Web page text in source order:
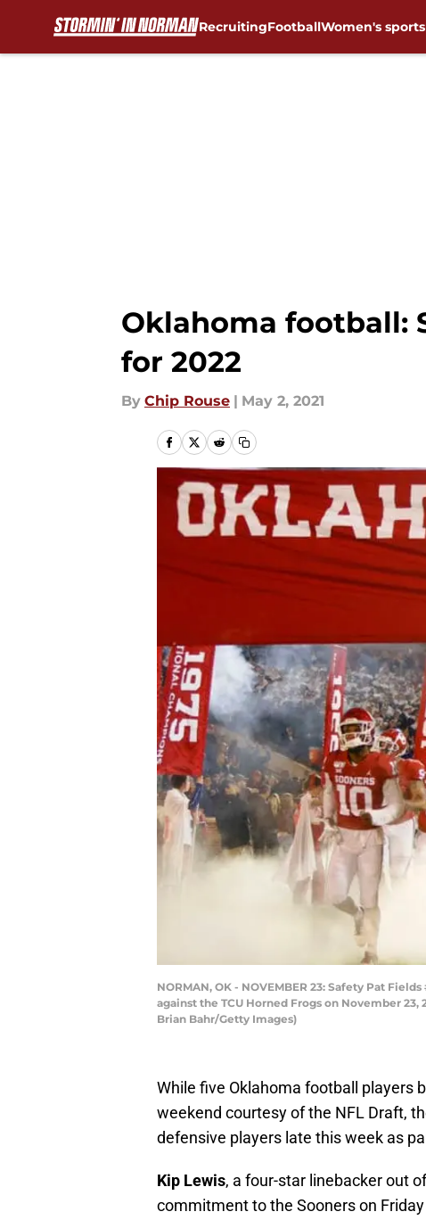
RecruitingFootballWomen's sports
Oklahoma football:
for 2022
By Chip Rouse | May 2, 2021
NORMAN, OK - NOVEMBER 23: Safety Pat
against the TCU Horned Frogs on November
Brian Bahr/Getty Images)
While five Oklahoma football players
weekend courtesy of the NFL Draft,
defensive players late this week as
Kip Lewis, a four-star linebacker out
commitment to the Sooners on